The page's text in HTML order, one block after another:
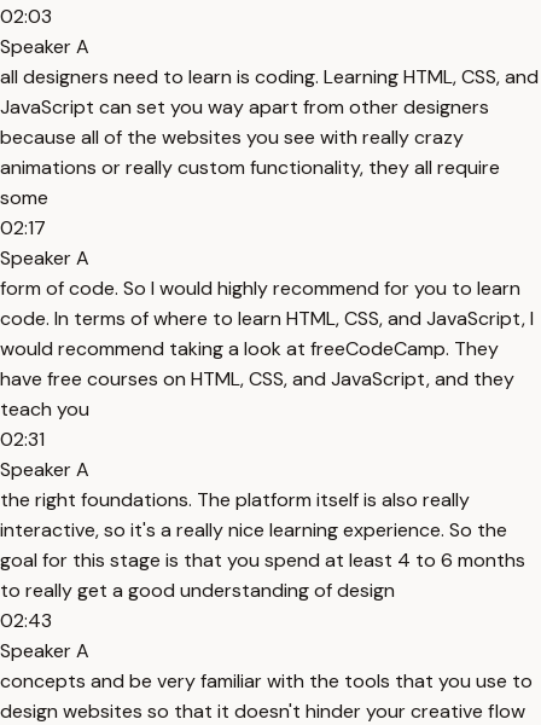
02:03
Speaker A
all designers need to learn is coding. Learning HTML, CSS, and
JavaScript can set you way apart from other designers
because all of the websites you see with really crazy
animations or really custom functionality, they all require
some
02:17
Speaker A
form of code. So I would highly recommend for you to learn
code. In terms of where to learn HTML, CSS, and JavaScript, I
would recommend taking a look at freeCodeCamp. They
have free courses on HTML, CSS, and JavaScript, and they
teach you
02:31
Speaker A
the right foundations. The platform itself is also really
interactive, so it's a really nice learning experience. So the
goal for this stage is that you spend at least 4 to 6 months
to really get a good understanding of design
02:43
Speaker A
concepts and be very familiar with the tools that you use to
design websites so that it doesn't hinder your creative flow